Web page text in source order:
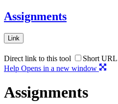
Assignments
Link
Direct link to this tool
Short URL
Help Opens in a new window
Assignments